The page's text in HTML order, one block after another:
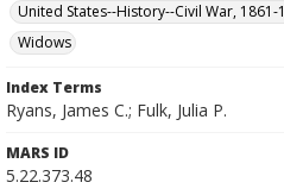
United States--History--Civil War, 1861-
Widows
Index Terms
Ryans, James C.; Fulk, Julia P.
MARS ID
5.22.373.48